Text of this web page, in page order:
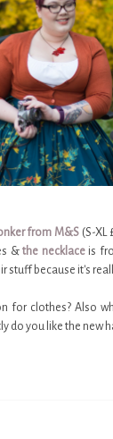
from M&S (S-XL
&the necklaceis
stuff because it's
for clothes? Also
do you like the new